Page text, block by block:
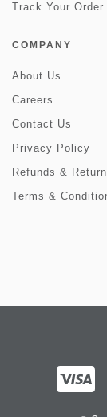
Track Your Order
COMPANY
About Us
Careers
Contact Us
Privacy Policy
Refunds &
Terms &